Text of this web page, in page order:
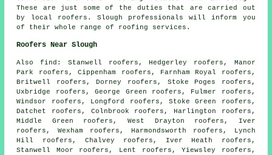
These are just some of the duties that are carried out
by local
roofers . Slough professionals will inform you
of their whole range of roofing services.
Roofers Near Slough
Alsofind : Stanwell roofers, Hedgerley roofers, Manor
Park roofers, Cippenham roofers, Farnham Royal roofers,
Britwell roofers, Dorney roofers, Stoke Poges roofers,
Uxbridge roofers, George Green roofers, Fulmer roofers,
Windsor roofers, Longford roofers, Stoke Green roofers,
Datchet roofers, Colnbrook roofers, Harlington roofers,
Middle Green roofers, West Drayton roofers, Iver
roofers, Wexham roofers, Harmondsworth roofers, Lynch
Hill roofers, Chalvey roofers, Iver Heath roofers,
Stanwell Moor roofers, Lent roofers, Yiewsley roofers,